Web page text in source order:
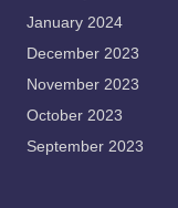
January 2024
December 2023
November 2023
October 2023
September 2023